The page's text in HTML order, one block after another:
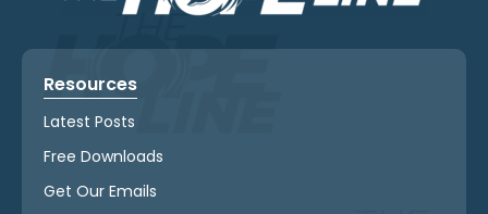
Resources
Latest Posts
Free Downloads
Get Our Emails